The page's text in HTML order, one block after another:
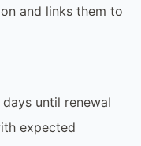
and links them to
until renewal
expected